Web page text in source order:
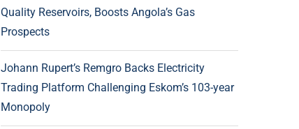
Quality Reservoirs, Boosts Angola’s Gas
Prospects
Johann Rupert’s Remgro Backs Electricity
Trading Platform Challenging Eskom’s 103-year
Monopoly